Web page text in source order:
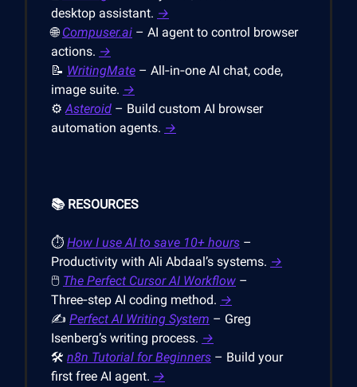
desktop assistant. →
🌐Compuser.ai – AI agent to control browser
actions. →
📝 WritingMate – All‑in‑one AI chat, code,
image suite. →
⚙️Asteroid – Build custom AI browser
automation agents. →
📚 RESOURCES
⏱ How I use AI to save 10+ hours –
Productivity with Ali Abdaal’s systems. →
🖱 The Perfect Cursor AI Workflow –
Three‑step AI coding method. →
✍️ Perfect AI Writing System – Greg
Isenberg’s writing process. →
🛠 n8n Tutorial for Beginners – Build your
first free AI agent. →